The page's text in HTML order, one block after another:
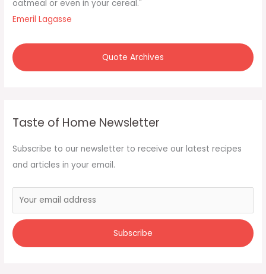
oatmeal or even in your cereal."
Emeril Lagasse
Quote Archives
Taste of Home Newsletter
Subscribe to our newsletter to receive our latest recipes
and articles in your email.